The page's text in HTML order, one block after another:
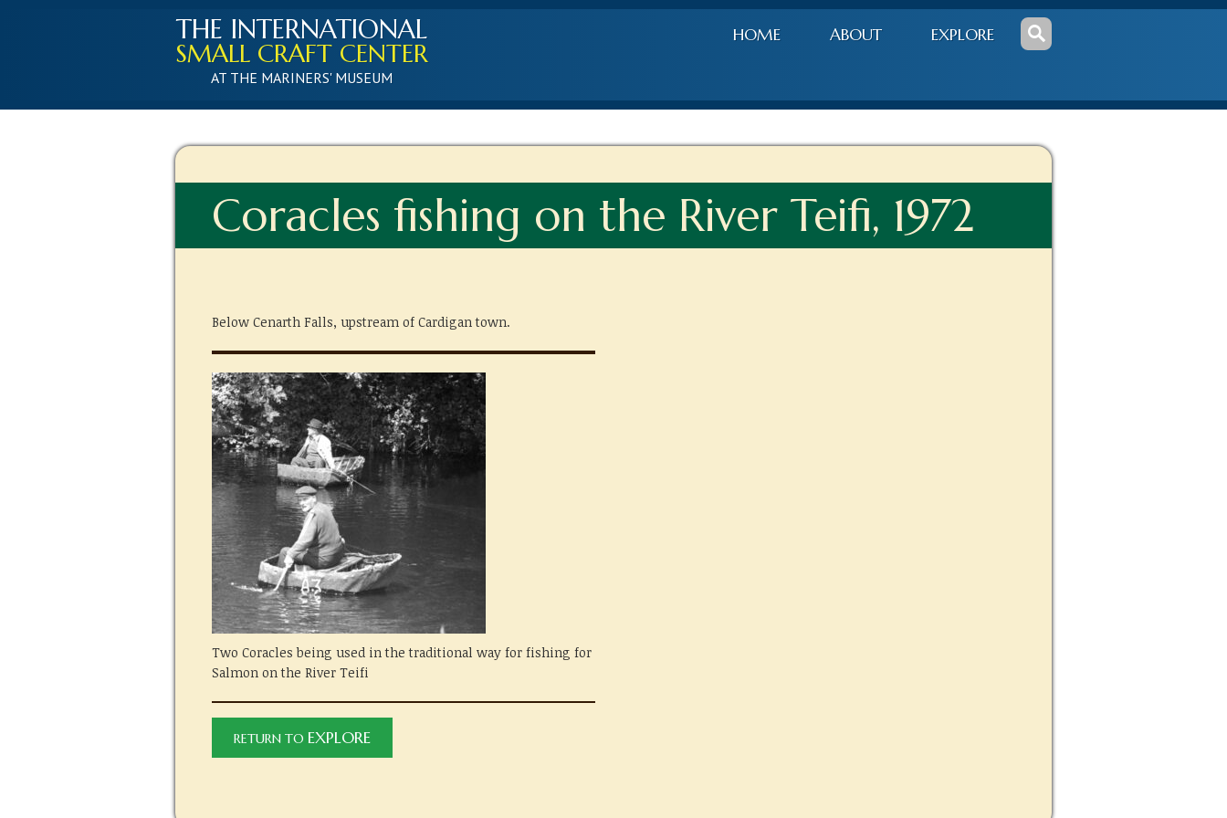
THE INTERNATIONAL
SMALL CRAFT CENTER
AT THE MARINERS' MUSEUM
HOME ABOUT EXPLORE
Coracles fishing on the River Teifi, 1972
Below Cenarth Falls, upstream of Cardigan town.
Two Coracles being used in the traditional way for fishing for
Salmon on the River Teifi
RETURN TO EXPLORE